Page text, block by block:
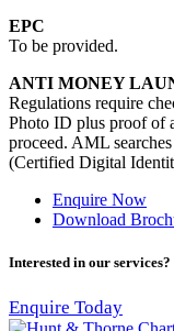
EPC
To be provided.
ANTI MONEY
Regulations require
Photo ID plus proof of
proceed. AML
(Certified Digital
Enquire Now
Download
Interested in our services?
Enquire Today